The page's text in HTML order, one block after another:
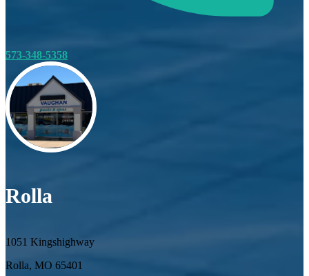
573-348-5358
Rolla
1051 Kingshighway
Rolla, MO 65401